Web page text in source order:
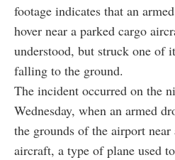
footage indicates that an
hover near a parked cargo
understood, but struck one of
falling to the ground.
The incident occurred on the
Wednesday, when an armed
the grounds of the airport
aircraft, a type of plane used